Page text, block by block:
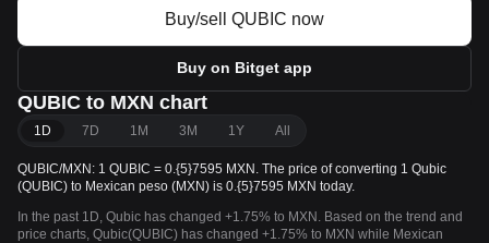
Buy/sell QUBIC now
Buy on Bitget app
QUBIC to MXN chart
1D 7D 1M 3M 1Y All
QUBIC/MXN: 1 QUBIC = 0.{5}7595 MXN. The price of converting 1 Qubic
(QUBIC) to Mexican peso (MXN) is 0.{5}7595 MXN today.
In the past 1D, Qubic has changed +1.75% to MXN. Based on the trend and
price charts, Qubic(QUBIC) has changed +1.75% to MXN while Mexican